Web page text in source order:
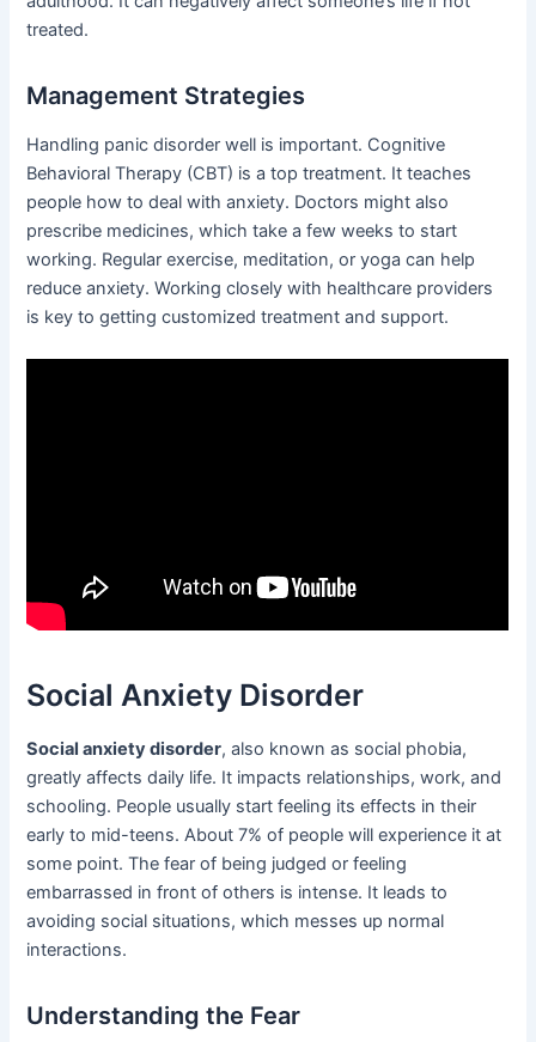
treated.
Management Strategies
Handling panic disorder well is important. Cognitive
Behavioral Therapy (CBT) is a top treatment. It teaches
people how to deal with anxiety. Doctors might also
prescribe medicines, which take a few weeks to start
working. Regular exercise, meditation, or yoga can help
reduce anxiety. Working closely with healthcare providers
is key to getting customized treatment and support.
Social Anxiety Disorder
Social anxiety disorder, also known as social phobia,
greatly affects daily life. It impacts relationships, work, and
schooling. People usually start feeling its effects in their
early to mid-teens. About 7% of people will experience it at
some point. The fear of being judged or feeling
embarrassed in front of others is intense. It leads to
avoiding social situations, which messes up normal
interactions.
Understanding the Fear